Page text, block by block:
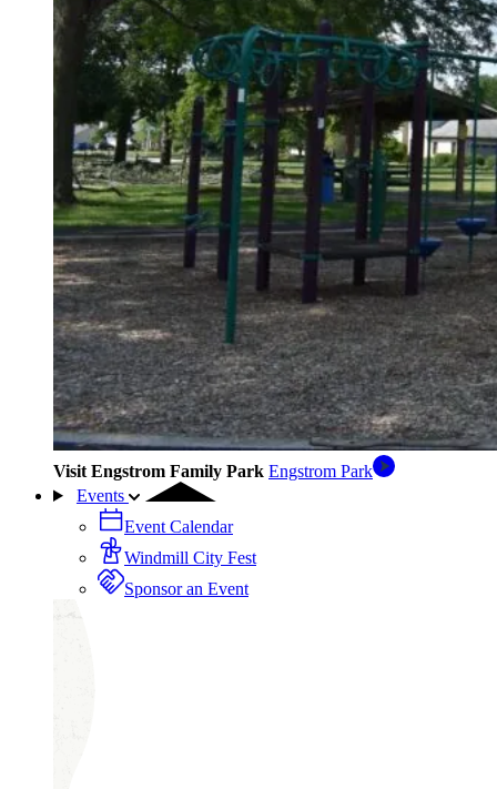
Visit Engstrom Family Park Engstrom Park
Events
Event Calendar
Windmill City Fest
Sponsor an Event